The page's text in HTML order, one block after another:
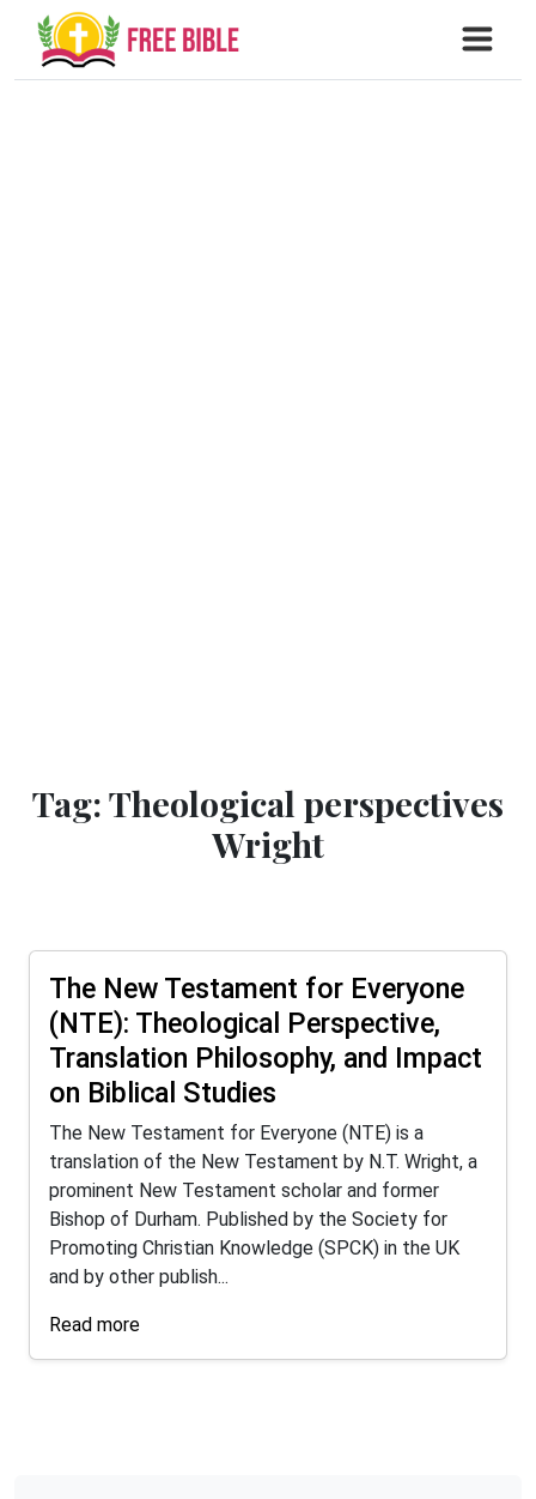
Tag: Theological perspectives
Wright
The New Testament for Everyone
(NTE): Theological Perspective,
Translation Philosophy, and Impact
on Biblical Studies
The New Testament for Everyone (NTE) is a
translation of the New Testament by N.T. Wright, a
prominent New Testament scholar and former
Bishop of Durham. Published by the Society for
Promoting Christian Knowledge (SPCK) in the UK
and by other publish...
Read more